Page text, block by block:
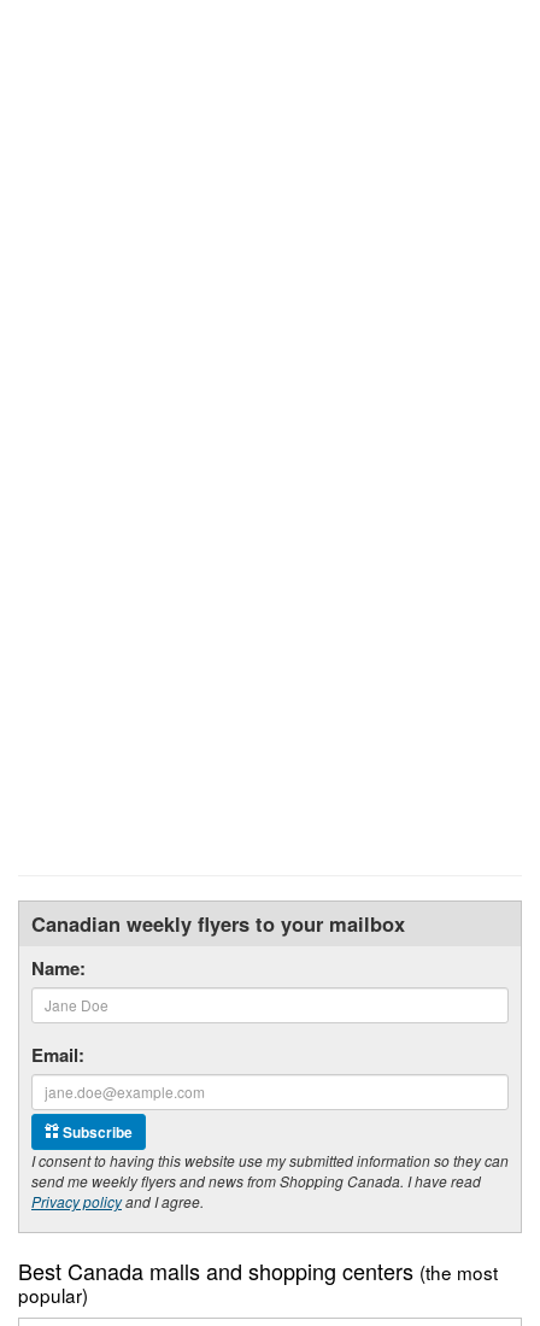
Canadian weekly flyers to your mailbox
Name:
Email:
Subscribe
I consent to having this website use my submitted information so they can
send me weekly flyers and news from Shopping Canada. I have read
Privacy policyand I agree.
Best Canada malls and shopping centers (the most
popular)